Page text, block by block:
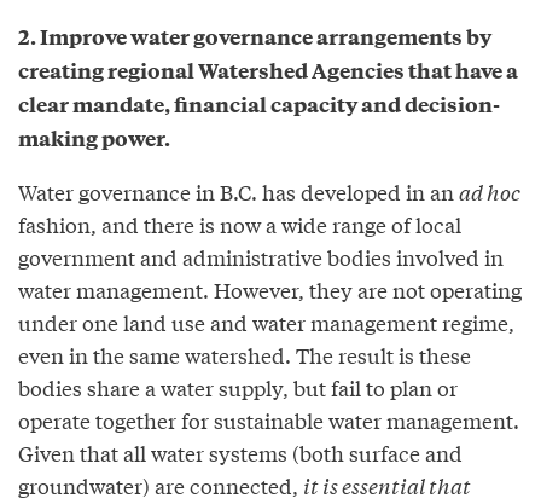
2. Improve water governance arrangements by
creating regional Watershed Agencies that have a
clear mandate, financial capacity and decision-
making power.
Water governance in B.C. has developed in anad hoc
fashion, and there is now a wide range of local
government and administrative bodies involved in
water management. However, they are not operating
under one land use and water management regime,
even in the same watershed. The result is these
bodies share a water supply, but fail to plan or
operate together for sustainable water management.
Given that all water systems (both surface and
groundwater) are connected, it is essential that